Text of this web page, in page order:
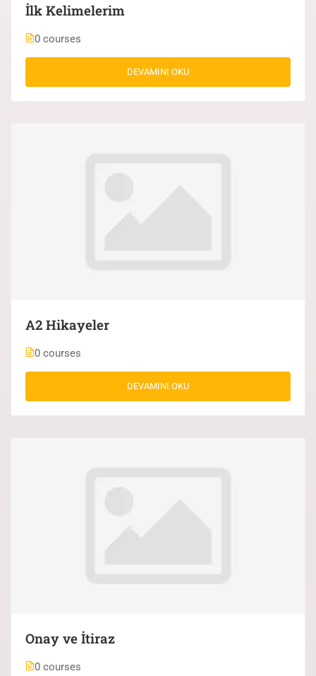
İlk Kelimelerim
0 courses
DEVAMINI OKU
A2 Hikayeler
0 courses
DEVAMINI OKU
Onay ve İtiraz
0 courses